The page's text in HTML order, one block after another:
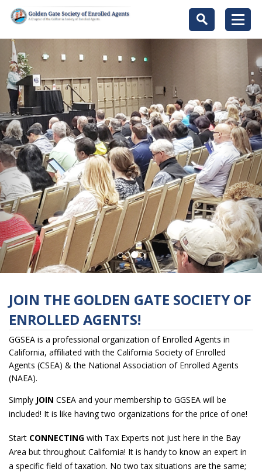
JOIN THE GOLDEN GATE SOCIETY OF
ENROLLED AGENTS!
GGSEA is a professional organization of Enrolled Agents in
California, affiliated with the California Society of Enrolled
Agents (CSEA) & the National Association of Enrolled Agents
(NAEA).
Simply JOIN CSEA and your membership to GGSEA will be
included! It is like having two organizations for the price of one!
Start CONNECTING with Tax Experts not just here in the Bay
Area but throughout California! It is handy to know an expert in
a specific field of taxation. No two tax situations are the same;